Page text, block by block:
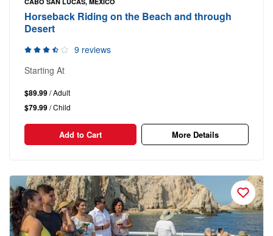
Horseback Riding on the Beach and through
Desert
9 reviews
Starting At
$89.99/ Adult
$79.99/ Child
Add to Cart More Details